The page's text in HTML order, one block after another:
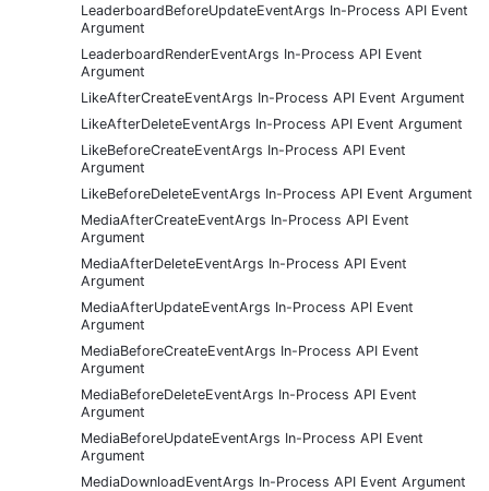
LeaderboardBeforeUpdateEventArgs In-Process API Event
Argument
LeaderboardRenderEventArgs In-Process API Event
Argument
LikeAfterCreateEventArgs In-Process API Event Argument
LikeAfterDeleteEventArgs In-Process API Event Argument
LikeBeforeCreateEventArgs In-Process API Event
Argument
LikeBeforeDeleteEventArgs In-Process API Event Argument
MediaAfterCreateEventArgs In-Process API Event
Argument
MediaAfterDeleteEventArgs In-Process API Event
Argument
MediaAfterUpdateEventArgs In-Process API Event
Argument
MediaBeforeCreateEventArgs In-Process API Event
Argument
MediaBeforeDeleteEventArgs In-Process API Event
Argument
MediaBeforeUpdateEventArgs In-Process API Event
Argument
MediaDownloadEventArgs In-Process API Event Argument